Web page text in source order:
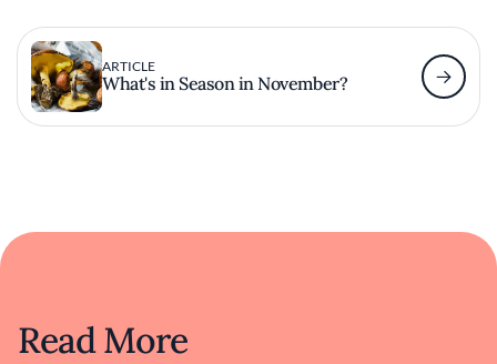
ARTICLE
What's in Season in November?
Read More